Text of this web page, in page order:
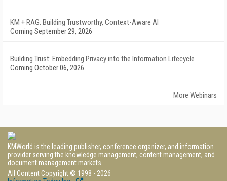
KM + RAG: Building Trustworthy, Context-Aware AI
Coming September 29, 2026
Building Trust: Embedding Privacy into the Information Lifecycle
Coming October 06, 2026
More Webinars
KMWorld is the leading publisher, conference organizer, and information
provider serving the knowledge management, content management, and
document management markets.
All Content Copyright © 1998 - 2026